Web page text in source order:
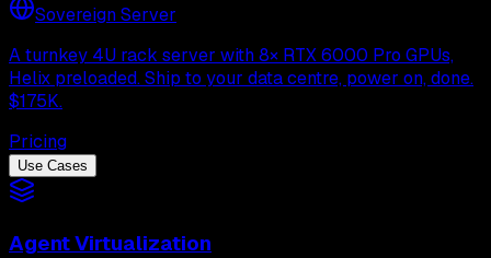
Sovereign Server
A turnkey 4U rack server with 8× RTX 6000 Pro GPUs,
Helix preloaded. Ship to your data centre, power on, done.
$175K.
Pricing
Use Cases
Agent Virtualization